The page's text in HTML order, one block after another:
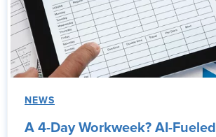
NEWS
A 4-Day Workweek? AI-Fueled